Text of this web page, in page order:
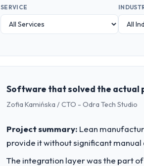
SERVICE
Software that solved the actual
Zofia Kamińska / CTO - Odra Tech Studio
Project summary: Lean
provide it without significant
The integration layer was the part